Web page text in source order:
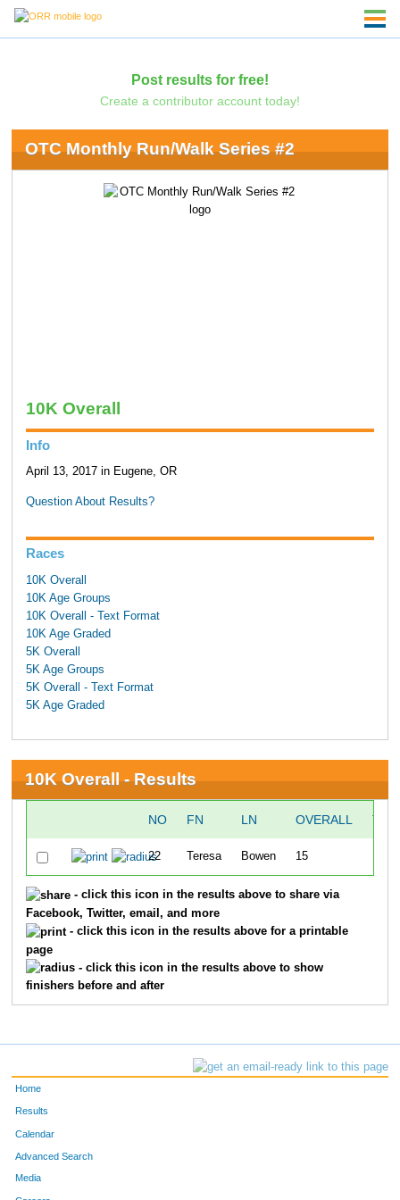
Post results for free!
Create a contributor account today!
OTC Monthly Run/Walk Series #2
10K Overall
Info
April 13, 2017 in Eugene, OR
Question About Results?
Races
10K Overall
10K Age Groups
10K Overall - Text Format
10K Age Graded
5K Overall
5K Age Groups
5K Overall - Text Format
5K Age Graded
10K Overall - Results
NO FN LN OVERALL
22 Teresa Bowen 15
- click this icon in the results above to share via
Facebook, Twitter, email, and more
- click this icon in the results above for a printable
page
- click this icon in the results above to show
finishers before and after
Home
Results
Calendar
Advanced Search
Media